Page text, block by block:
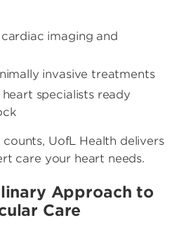
imaging and
invasive treatments
specialists ready
UofL Health delivers
care your heart needs.
Approach to
Care